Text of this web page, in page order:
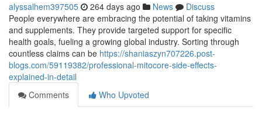
alyssalhem397505 264 days ago News
Discuss
People everywhere are embracing the potential of taking vitamins
and supplements. They provide targeted support for specific
health goals, fueling a growing global industry. Sorting through
countless claims can be https://shaniaszyn707226.post-
blogs.com/59119382/professional-mitocore-side-effects-
explained-in-detail
Comments
Who Upvoted